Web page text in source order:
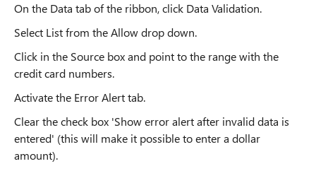
On the Data tab of the ribbon, click Data Validation.
Select List from the Allow drop down.
Click in the Source box and point to the range with the
credit card numbers.
Activate the Error Alert tab.
Clear the check box 'Show error alert after invalid data is
entered' (this will make it possible to enter a dollar
amount).